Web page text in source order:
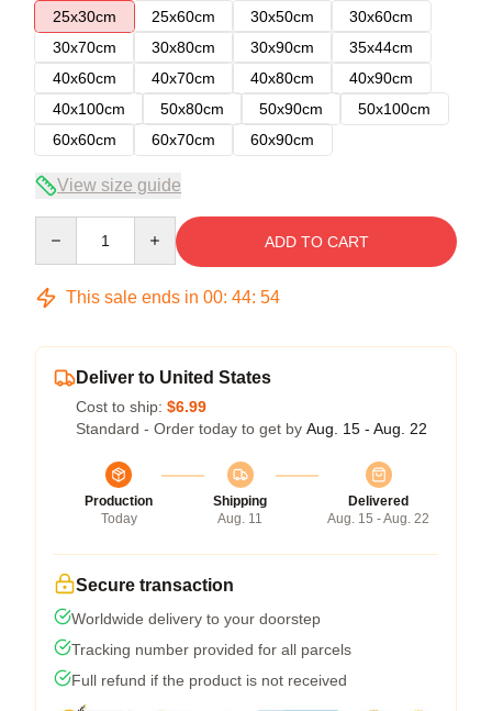
25x30cm
25x60cm 30x50cm
30x60cm
30x70cm
30x80cm 30x90cm
35x44cm
40x60cm
40x70cm 40x80cm
40x90cm
40x100cm
50x80cm 50x90cm
50x100cm
60x60cm
60x70cm 60x90cm
View size guide
ADD TO CART
This sale ends in 00: 44: 54
Deliver to United States
Cost to ship: $6.99
Standard - Order today to get by Aug. 15 - Aug. 22
Production
Today
Shipping
Aug. 11
Delivered
Aug. 15 - Aug. 22
Secure transaction
Worldwide delivery to your doorstep
Tracking number provided for all parcels
Full refund if the product is not received